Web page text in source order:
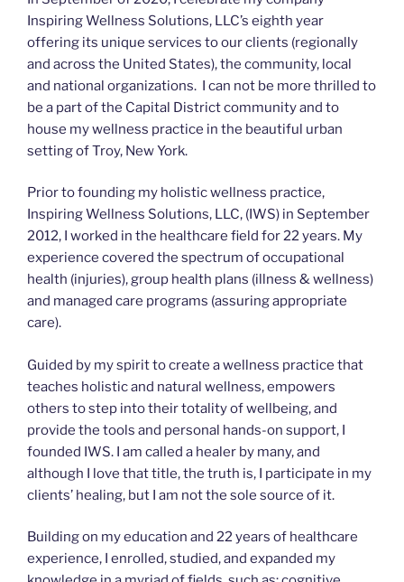
Inspiring Wellness Solutions, LLC’s eighth year
offering its unique services to our clients (regionally
and across the United States), the community, local
and national organizations. I can not be more thrilled to
be a part of the Capital District community and to
house my wellness practice in the beautiful urban
setting of Troy, New York.
Prior to founding my holistic wellness practice,
Inspiring Wellness Solutions, LLC, (IWS) in September
2012, I worked in the healthcare field for 22 years. My
experience covered the spectrum of occupational
health (injuries), group health plans (illness & wellness)
and managed care programs (assuring appropriate
care).
Guided by my spirit to create a wellness practice that
teaches holistic and natural wellness, empowers
others to step into their totality of wellbeing, and
provide the tools and personal hands-on support, I
founded IWS. I am called a healer by many, and
although I love that title, the truth is, I participate in my
clients’ healing, but I am not the sole source of it.
Building on my education and 22 years of healthcare
experience, I enrolled, studied, and expanded my